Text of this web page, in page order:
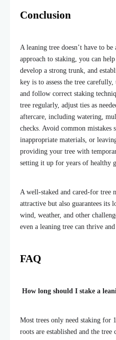
Conclusion
A leaning tree doesn’t have to
approach to staking, you can
develop a strong trunk, and
key is to assess the tree
and follow correct staking
tree regularly, adjust ties as
aftercare, including watering,
checks. Avoid common mistakes
inappropriate materials, or
providing your tree with
setting it up for years of healthy
A well-staked and cared-for tree
attractive but also guarantees its
wind, weather, and other
even a leaning tree can thrive and
FAQ
How long should I stake a
Most trees only need staking for
roots are established and the tree